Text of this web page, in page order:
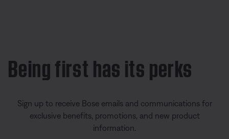
Being first has its perks
Sign up to receive Bose emails and communications for
exclusive benefits, promotions, and new product
information.